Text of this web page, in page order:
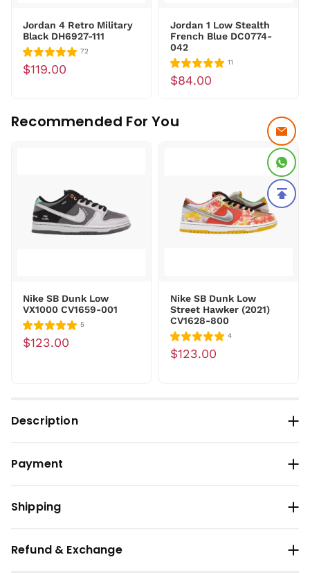
Description
Payment
Shipping
Refund & Exchange
Jordan 4 Retro Military
Black DH6927-111
72
$119.00
Jordan 1 Low Stealth
French Blue DC0774-
042
11
$84.00
Recommended For You
Nike SB Dunk Low
VX1000 CV1659-001
5
$123.00
Nike SB Dunk Low
Street Hawker (2021)
CV1628-800
4
$123.00